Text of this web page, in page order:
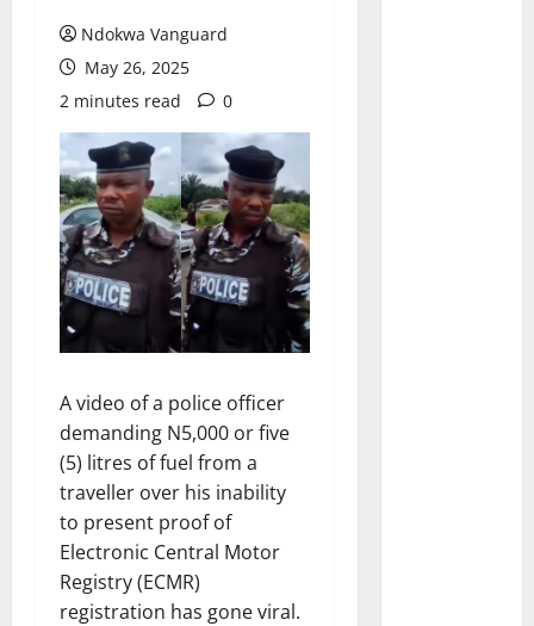
Ndokwa Vanguard
May 26, 2025
2 minutes read
0
A video of a police officer
demanding N5,000 or five
(5) litres of fuel from a
traveller over his inability
to present proof of
Electronic Central Motor
Registry (ECMR)
registration has gone viral.